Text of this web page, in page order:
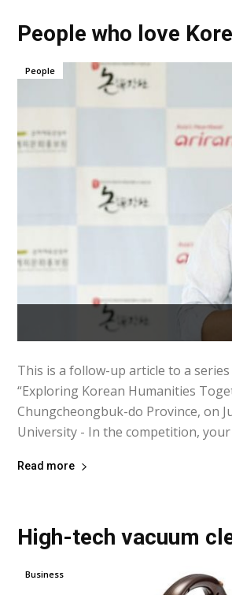
People who love
People
This is a follow-up article to a
“Exploring Korean Humanities
Chungcheongbuk-do Province, on
University - In the competition,
Read more
High-tech vacuum
Business